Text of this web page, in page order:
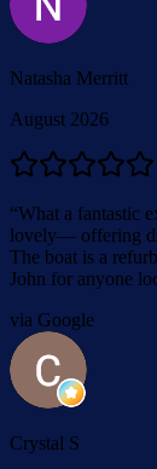
Natasha Merritt
August 2026
“What a fantastic
lovely— offering
The boat is a
John for anyone
via Google
Crystal S